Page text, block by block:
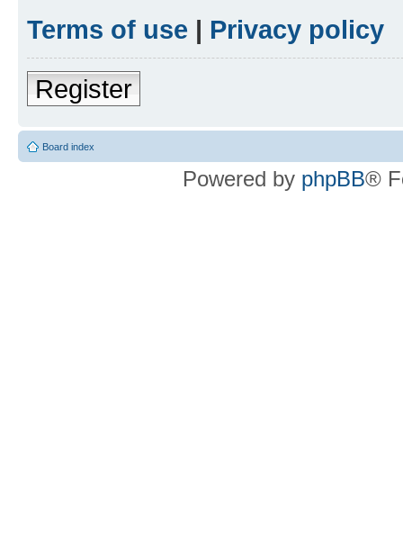
Terms of use | Privacy policy
Register
Board index
Powered by phpBB®